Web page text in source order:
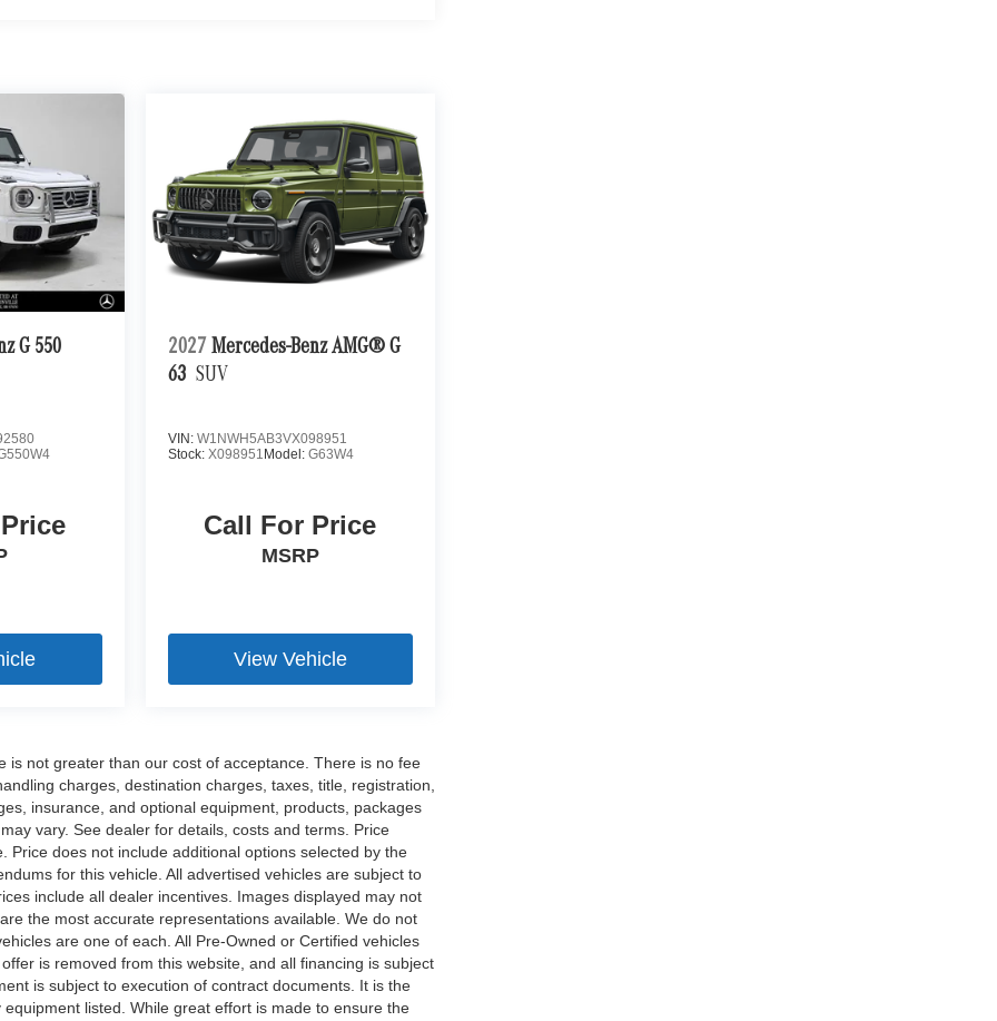
G 550
2027 Mercedes-Benz AMG® G
63 SUV
VIN: W1NWH5AB3VX098951
Stock: X098951 Model: G63W4
Call For Price
MSRP
View Vehicle
is not greater than our cost of acceptance. There is no fee
charges, destination charges, taxes, title, registration,
insurance, and optional equipment, products, packages
vary. See dealer for details, costs and terms. Price
does not include additional options selected by the
for this vehicle. All advertised vehicles are subject to
include all dealer incentives. Images displayed may not
the most accurate representations available. We do not
are one of each. All Pre-Owned or Certified vehicles
is removed from this website, and all financing is subject
is subject to execution of contract documents. It is the
listed. While great effort is made to ensure the